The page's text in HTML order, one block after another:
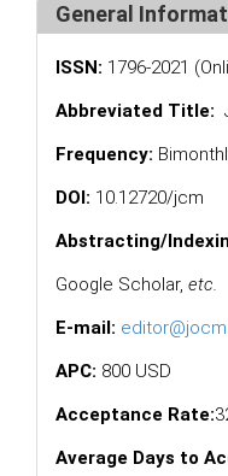
General
ISSN: 1796-2021
Abbreviated Title:
Frequency:
DOI: 10.12720/jcm
Abstracting/
Google Scholar, etc.
E-mail:
APC: 800 USD
Acceptance Rate:
Average Days to